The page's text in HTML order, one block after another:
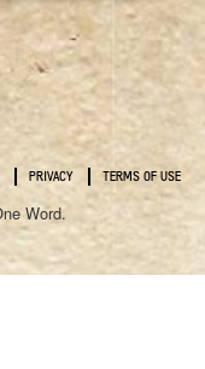
PRIVACY TERMS OF USE
Word.